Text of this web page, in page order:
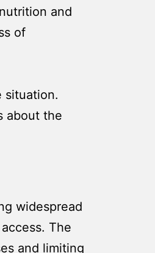
and
of
situation.
about the
widespread
The
and limiting